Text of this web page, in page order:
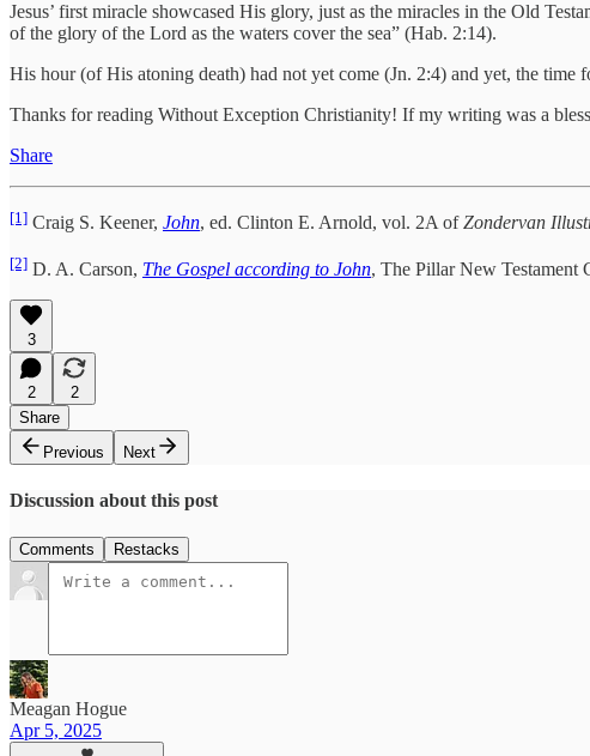
Jesus’ first miracle showcased His glory, just as the miracles in the Old
of the glory of the Lord as the waters cover the sea” (Hab. 2:14).
His hour (of His atoning death) had not yet come (Jn. 2:4) and yet, the
Thanks for reading Without Exception Christianity! If my writing was a
Share
[1] Craig S. Keener, John, ed. Clinton E. Arnold, vol. 2A ofZondervan
[2] D. A. Carson, The Gospel according to John, The Pillar New Testament
3
2
2
Share
Previous
Next
Discussion about this post
Comments Restacks
Meagan Hogue
Apr 5, 2025